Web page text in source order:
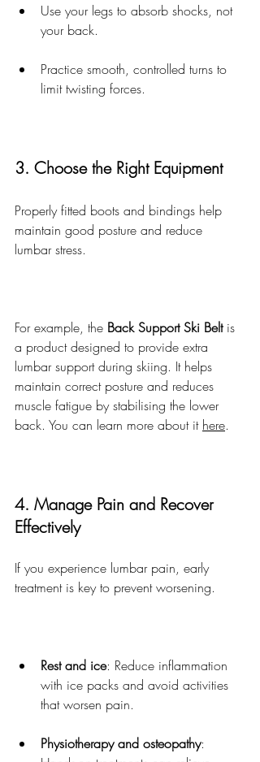
Use your legs to absorb shocks, not
your back.
Practice smooth, controlled turns to
limit twisting forces.
3. Choose the Right Equipment
Properly fitted boots and bindings help
maintain good posture and reduce
lumbar stress.
For example, the Back Support Ski Belt is
a product designed to provide extra
lumbar support during skiing. It helps
maintain correct posture and reduces
muscle fatigue by stabilising the lower
back. You can learn more about it here.
4. Manage Pain and Recover
Effectively
If you experience lumbar pain, early
treatment is key to prevent worsening.
Rest and ice: Reduce inflammation
with ice packs and avoid activities
that worsen pain.
Physiotherapy and osteopathy: